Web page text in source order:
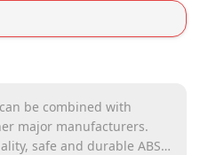
be combined with
major manufacturers.
safe and durable ABS